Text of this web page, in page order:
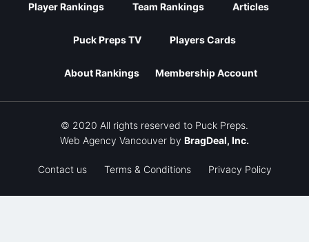
Player Rankings Team Rankings Articles
Puck Preps TV Players Cards
About Rankings Membership Account
© 2020 All rights reserved to Puck Preps.
Web Agency Vancouver by BragDeal, Inc.
Contact us Terms & Conditions Privacy Policy